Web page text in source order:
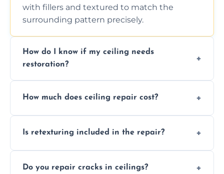
with fillers and textured to match the
surrounding pattern precisely.
How do I know if my ceiling needs
restoration?
texture usually indicate your Artex ceiling
How much does ceiling repair cost?
we offer affordable ceiling repairs tailored to
Is retexturing included in the repair?
to match the existing design for a flawless
Do you repair cracks in ceilings?